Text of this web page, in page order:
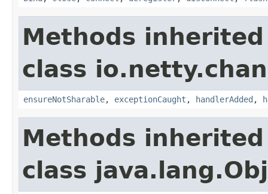
Methods
class
ensureNotSharable, exceptionCaught , handlerAdded ,
Methods
class